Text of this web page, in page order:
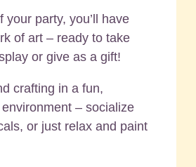
your party, you’ll have
of art – ready to take
or give as a gift!
crafting in a fun,
– socialize
or just relax and paint